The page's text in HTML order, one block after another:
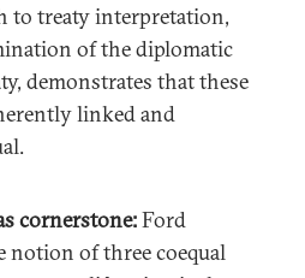
to treaty interpretation,
of the diplomatic
demonstrates that these
linked and
cornerstone:Ford
notion of three coequal